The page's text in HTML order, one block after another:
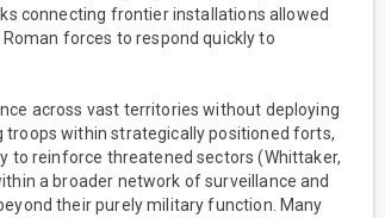
connecting frontier installations allowed
forces to respond quickly to
across vast territories without deploying
within strategically positioned forts,
to reinforce threatened sectors (Whittaker,
a broader network of surveillance and
their purely military function. Many